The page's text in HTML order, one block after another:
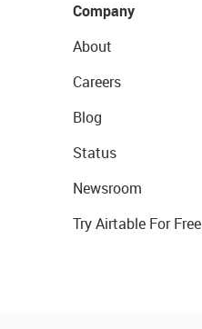
Company
About
Careers
Blog
Status
Newsroom
Try Airtable For Free